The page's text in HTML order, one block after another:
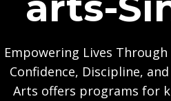
Empowering Lives
Confidence, Discipline,
Arts offers programs for